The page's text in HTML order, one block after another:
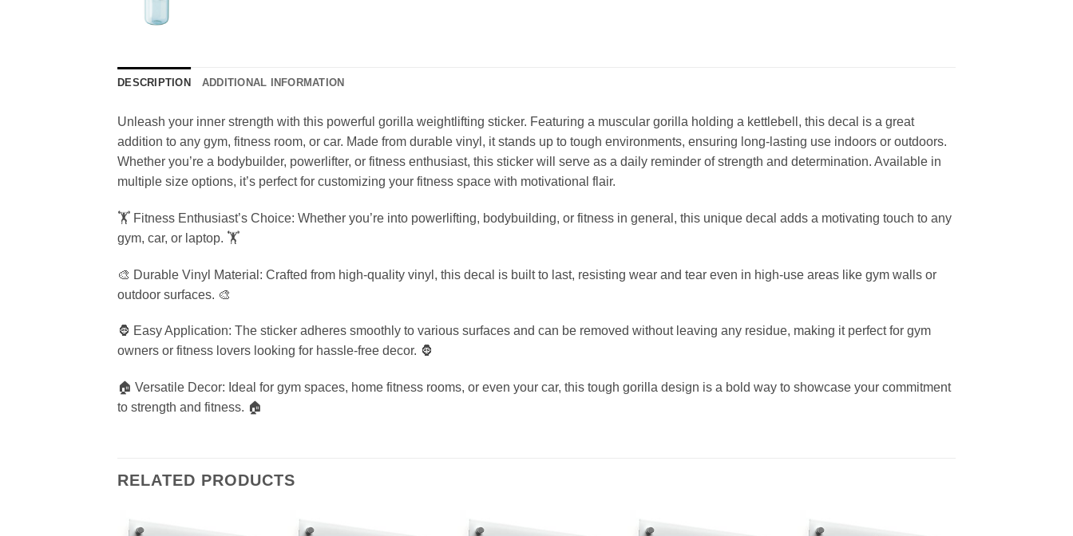
DESCRIPTION ADDITIONAL INFORMATION
Unleash your inner strength with this powerful gorilla weightlifting sticker. Featuring a muscular gorilla holding a kettlebell, this decal is a great
addition to any gym, fitness room, or car. Made from durable vinyl, it stands up to tough environments, ensuring long-lasting use indoors or outdoors.
Whether you’re a bodybuilder, powerlifter, or fitness enthusiast, this sticker will serve as a daily reminder of strength and determination. Available in
multiple size options, it’s perfect for customizing your fitness space with motivational flair.
🏋️ Fitness Enthusiast’s Choice: Whether you’re into powerlifting, bodybuilding, or fitness in general, this unique decal adds a motivating touch to any
gym, car, or laptop. 🏋️
🎨 Durable Vinyl Material: Crafted from high-quality vinyl, this decal is built to last, resisting wear and tear even in high-use areas like gym walls or
outdoor surfaces. 🎨
🦍 Easy Application: The sticker adheres smoothly to various surfaces and can be removed without leaving any residue, making it perfect for gym
owners or fitness lovers looking for hassle-free decor. 🦍
🏠 Versatile Decor: Ideal for gym spaces, home fitness rooms, or even your car, this tough gorilla design is a bold way to showcase your commitment
to strength and fitness. 🏠
RELATED PRODUCTS